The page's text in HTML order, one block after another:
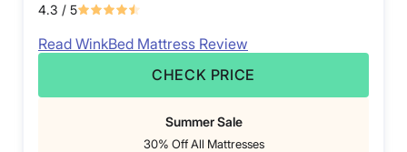
4.3 / 5
Read WinkBed Mattress Review
CHECK PRICE
Summer Sale
30% Off All Mattresses